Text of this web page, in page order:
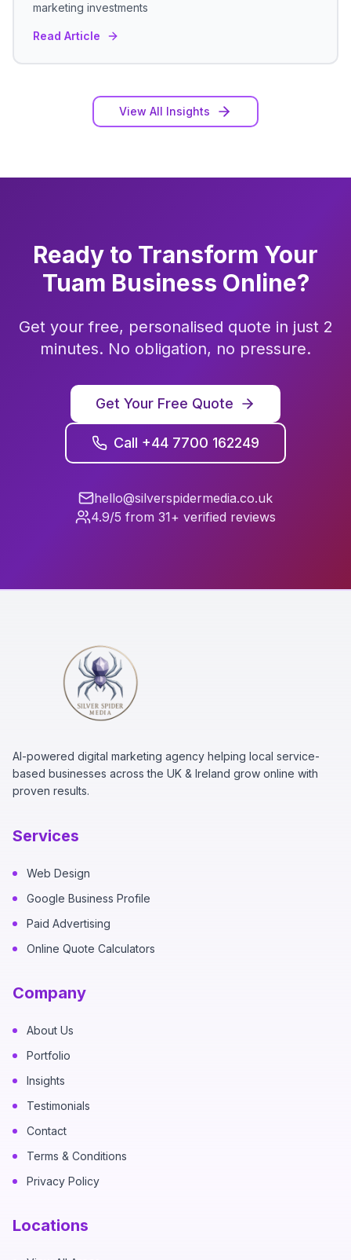
marketing investments
Read Article
View All Insights
Ready to Transform Your
Tuam Business Online?
Get your free, personalised quote in just 2
minutes. No obligation, no pressure.
Get Your Free Quote
Call +44 7700 162249
hello@silverspidermedia.co.uk
4.9/5 from 31+ verified reviews
AI-powered digital marketing agency helping local service-
based businesses across the UK & Ireland grow online with
proven results.
Services
Web Design
Google Business Profile
Paid Advertising
Online Quote Calculators
Company
About Us
Portfolio
Insights
Testimonials
Contact
Terms & Conditions
Privacy Policy
Locations